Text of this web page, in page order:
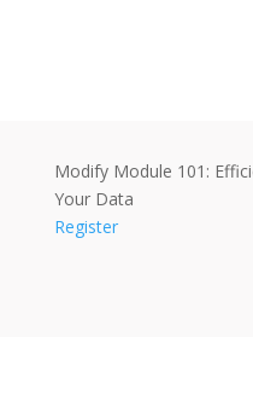
Modify Module 101:
Your Data
Register